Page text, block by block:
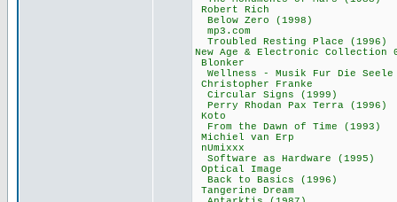
Robert Rich
Below Zero
mp3.com
Troubled Resting
New Age & Electronic
Blonker
Wellness - Musik Fur
Christopher
Circular Signs
Perry Rhodan Pax
Koto
From the Dawn of
Michiel van
nUmixxx
Software as
Optical
Back to Basics
Tangerine